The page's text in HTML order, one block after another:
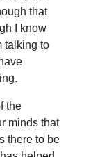
that
I know
talking to
the
minds that
there to be